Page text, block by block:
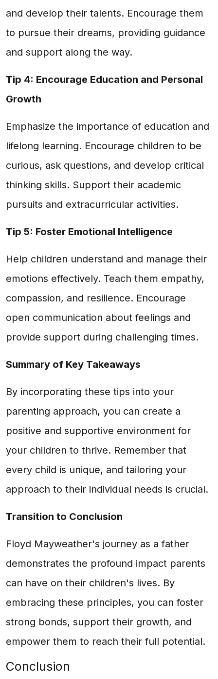
and develop their talents. Encourage them
to pursue their dreams, providing guidance
and support along the way.
Tip 4: Encourage Education and Personal
Growth
Emphasize the importance of education and
lifelong learning. Encourage children to be
curious, ask questions, and develop critical
thinking skills. Support their academic
pursuits and extracurricular activities.
Tip 5: Foster Emotional Intelligence
Help children understand and manage their
emotions effectively. Teach them empathy,
compassion, and resilience. Encourage
open communication about feelings and
provide support during challenging times.
Summary of Key Takeaways
By incorporating these tips into your
parenting approach, you can create a
positive and supportive environment for
your children to thrive. Remember that
every child is unique, and tailoring your
approach to their individual needs is crucial.
Transition to Conclusion
Floyd Mayweather's journey as a father
demonstrates the profound impact parents
can have on their children's lives. By
embracing these principles, you can foster
strong bonds, support their growth, and
empower them to reach their full potential.
Conclusion